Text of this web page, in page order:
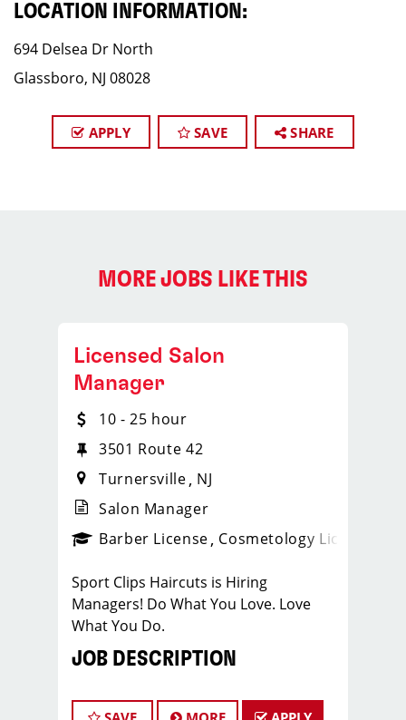
LOCATION INFORMATION:
694 Delsea Dr North
Glassboro, NJ 08028
APPLY SAVE SHARE
MORE JOBS LIKE THIS
_sports_clips_new
Licensed Salon
Manager
10 - 25 hour
3501 Route 42
Turnersville NJ
Salon Manager
Barber License Cosmetology License
Sport Clips Haircuts is Hiring
Managers! Do What You Love. Love
What You Do.
JOB DESCRIPTION
managers who are passionate about